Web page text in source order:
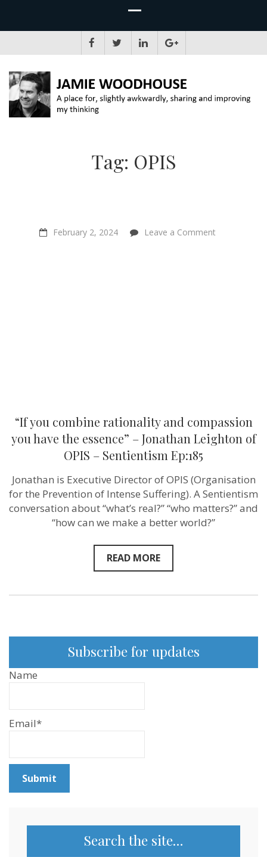
Tag: OPIS
February 2, 2024 Leave a Comment
“If you combine rationality and compassion
you have the essence” – Jonathan Leighton of
OPIS – Sentientism Ep:185
Jonathan is Executive Director of OPIS (Organisation
for the Prevention of Intense Suffering). A Sentientism
conversation about “what’s real?” “who matters?” and
“how can we make a better world?”
READ MORE
Subscribe for updates
Name
Email*
Search the site…